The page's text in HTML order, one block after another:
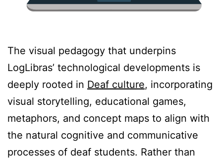
The visual pedagogy that underpins
LogLibras’ technological developments is
deeply rooted in Deaf culture, incorporating
visual storytelling, educational games,
metaphors, and concept maps to align with
the natural cognitive and communicative
processes of deaf students. Rather than